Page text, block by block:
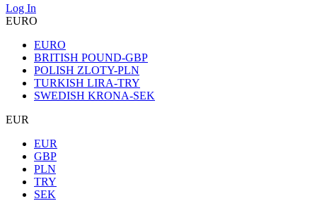
Log In
EURO
EURO
BRITISH POUND-GBP
POLISH ZLOTY-PLN
TURKISH LIRA-TRY
SWEDISH KRONA-SEK
EUR
EUR
GBP
PLN
TRY
SEK